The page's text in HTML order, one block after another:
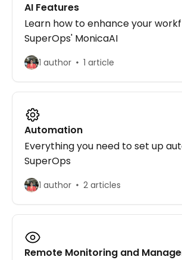
AI Features
Learn how to enhance your
SuperOps' MonicaAI
1 author 1 article
Automation
Everything you need to set up
SuperOps
1 author 2 articles
Remote Monitoring and